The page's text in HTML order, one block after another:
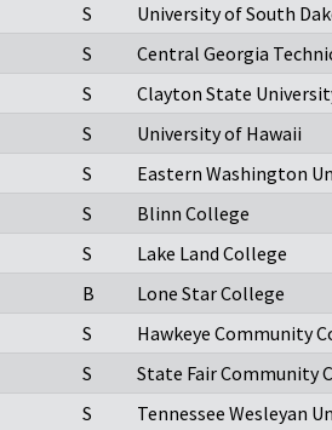
S University of South
S Central Georgia
S Clayton State
S University of Hawaii
S Eastern Washington
S Blinn College
S Lake Land College
B Lone Star College
S Hawkeye Community
S State Fair Community
S Tennessee Wesleyan